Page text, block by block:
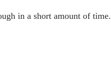
in a short amount of time.